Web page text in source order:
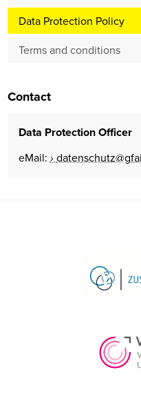
Data Protection Policy
Terms and conditions
Contact
Data Protection Officer
eMail: